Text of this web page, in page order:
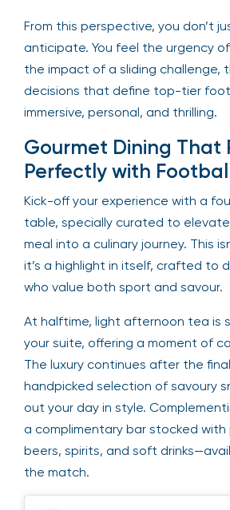
From this perspective, you don’t
anticipate. You feel the urgency
the impact of a sliding challenge,
decisions that define top-tier
immersive, personal, and thrilling.
Gourmet Dining That
Perfectly with Football
Kick-off your experience with a
table, specially curated to
meal into a culinary journey. This
it’s a highlight in itself, crafted to
who value both sport and savour.
At halftime, light afternoon tea is
your suite, offering a moment of
The luxury continues after the
handpicked selection of savoury
out your day in style.
a complimentary bar stocked with
beers, spirits, and soft
the match.